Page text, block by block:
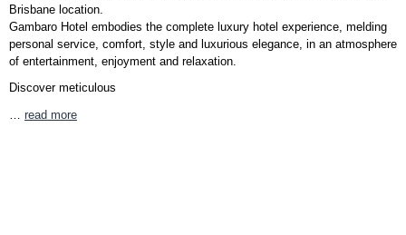
Brisbane location.
Gambaro Hotel embodies the complete luxury hotel experience, melding
personal service, comfort, style and luxurious elegance, in an atmosphere
of entertainment, enjoyment and relaxation.
Discover meticulous
read more